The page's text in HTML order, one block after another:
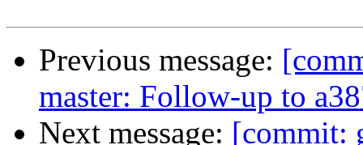
Previous message:
master: Follow-up to
Next message: [commit: